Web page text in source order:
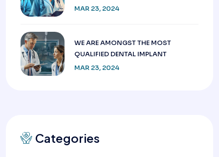
MAR 23, 2024
WE ARE AMONGST THE MOST
QUALIFIED DENTAL IMPLANT
MAR 23, 2024
Categories